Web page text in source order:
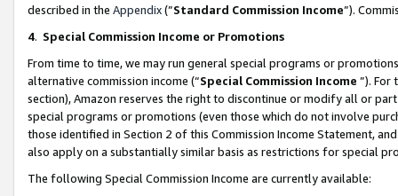
described in the Appendix(”Standard Commission Income”).
4. Special Commission Income or Promotions
From time to time, we may run general special programs or
alternative commission income (“Special Commission Income ”). For
section), Amazon reserves the right to discontinue or modify all or
special programs or promotions (even those which do not involve
those identified in Section 2 of this Commission Income Statement,
also apply on a substantially similar basis as restrictions for special
The following Special Commission Income are currently available: